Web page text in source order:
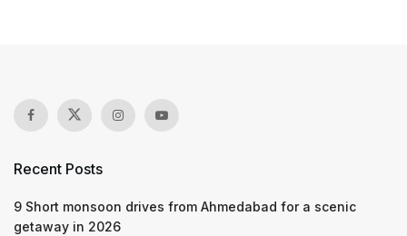
Recent Posts
9 Short monsoon drives from Ahmedabad for a scenic
getaway in 2026